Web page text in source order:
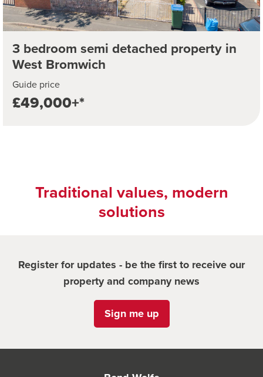
3 bedroom semi detached property in
West Bromwich
Guide price
£49,000+*
Traditional values, modern
solutions
Register for updates - be the first to receive our
property and company news
Sign me up